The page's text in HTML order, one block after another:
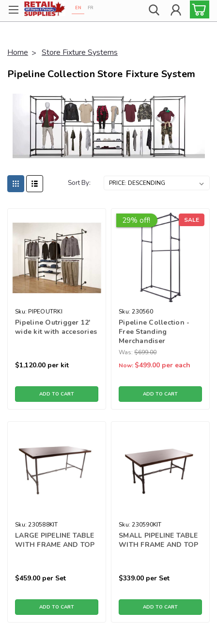
Proudly 100% Canadian!
EN FR
Home Store Fixture Systems
Pipeline Collection Store Fixture System
Sort By:
Sku: PIPEOUTRKI
Pipeline Outrigger 12'
wide kit with accesories
$1,120.00 per kit
ADD TO CART
29% off! SALE
Sku: 230560
Pipeline Collection -
Free Standing
Merchandiser
Was: $699.00
Now: $499.00 per each
ADD TO CART
Sku: 230588KIT
LARGE PIPELINE TABLE
WITH FRAME AND TOP
$459.00 per Set
ADD TO CART
Sku: 230590KIT
SMALL PIPELINE TABLE
WITH FRAME AND TOP
$339.00 per Set
ADD TO CART